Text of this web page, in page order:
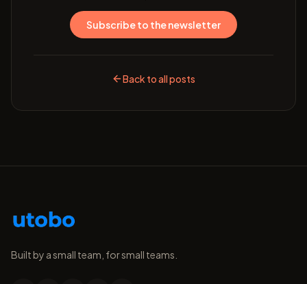
Subscribe to the newsletter
Back to all posts
Built by a small team, for small teams.